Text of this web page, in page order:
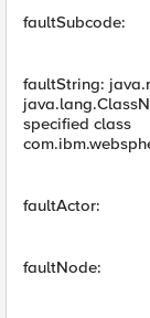
faultSubcode:
faultString:
specified class
faultActor:
faultNode: